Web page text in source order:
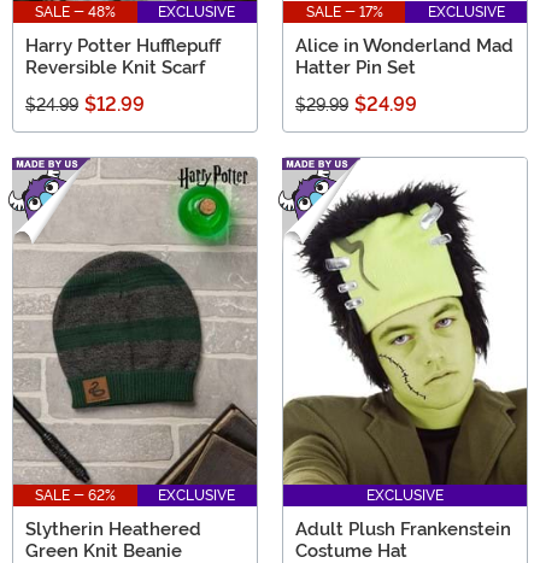
SALE - 48% EXCLUSIVE
Harry Potter Hufflepuff
Reversible Knit Scarf
$24.99 $12.99
SALE - 17% EXCLUSIVE
Alice in Wonderland Mad
Hatter Pin Set
$29.99 $24.99
SALE - 62% EXCLUSIVE
Slytherin Heathered
Green Knit Beanie
EXCLUSIVE
Adult Plush Frankenstein
Costume Hat